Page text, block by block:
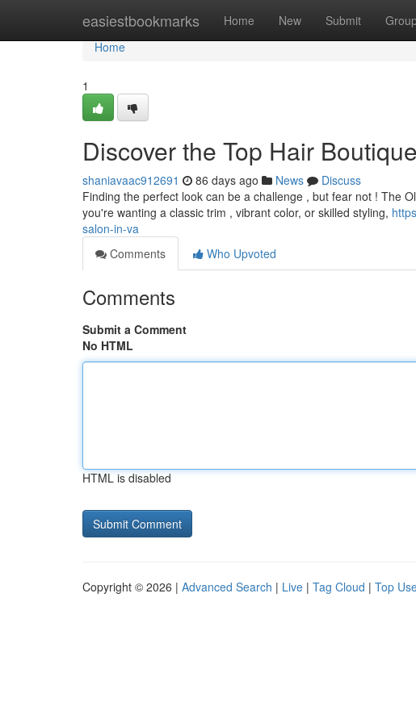
easiestbookmarks Home New Submit
Home
Home
1
Discover the Top Hair
shaniavaac912691 86 days ago News
Discuss
Finding the perfect look can be a challenge , but fear not ! The
you're wanting a classic trim , vibrant color, or skilled styling,
salon-in-va
Comments
Who Upvoted
Comments
Submit a Comment
No HTML
HTML is disabled
Copyright © 2026 | Advanced Search | Live | Tag Cloud | Top